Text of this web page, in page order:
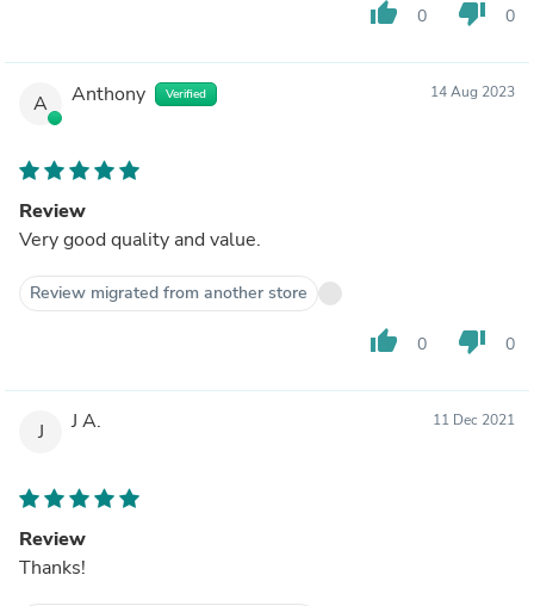
thumb_up 0 thumb_down 0
A Anthony Verified 14 Aug 2023
Review
Very good quality and value.
Review migrated from another store
thumb_up 0 thumb_down 0
J J A. 11 Dec 2021
Review
Thanks!